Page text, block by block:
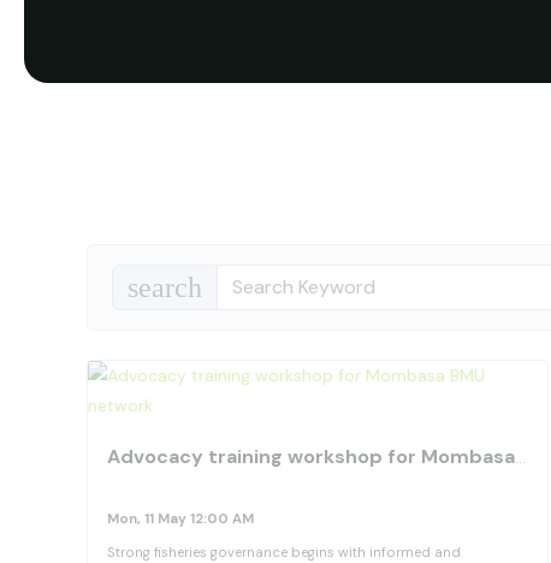
search
Advocacy training workshop for Mombasa BMU network
Mon, 11 May 12:00 AM
Strong fisheries governance begins with informed and